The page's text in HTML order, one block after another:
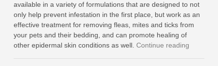
available in a variety of formulations that are designed to not
only help prevent infestation in the first place, but work as an
effective treatment for removing fleas, mites and ticks from
your pets and their bedding, and can promote healing of
other epidermal skin conditions as well. Continue reading